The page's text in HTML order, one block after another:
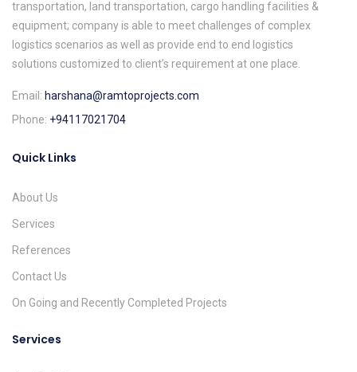
transportation, land transportation, cargo handling facilities &
equipment; company is able to meet challenges of complex
logistics scenarios as well as provide end to end logistics
solutions customized to client’s requirement at one place.
Email: harshana@ramtoprojects.com
Phone: +94117021704
Quick Links
About Us
Services
References
Contact Us
On Going and Recently Completed Projects
Services